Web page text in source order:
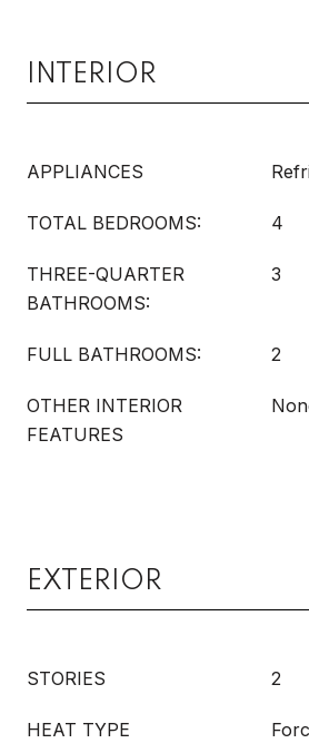
INTERIOR
APPLIANCES
TOTAL BEDROOMS: 4
THREE-QUARTER
BATHROOMS:
3
FULL BATHROOMS: 2
OTHER INTERIOR
FEATURES
EXTERIOR
STORIES 2
HEAT TYPE